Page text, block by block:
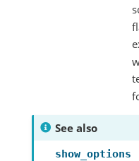
See also
show_options